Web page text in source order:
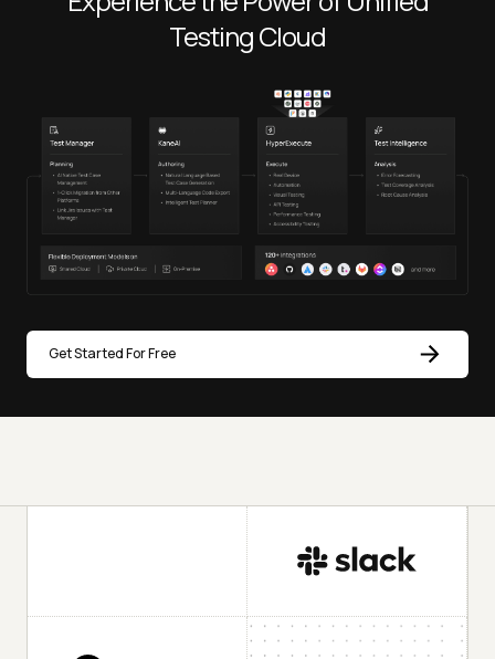
Testing Cloud
Get Started For Free